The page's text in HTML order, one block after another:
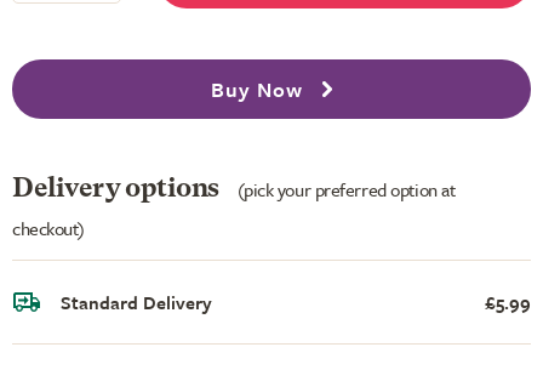
Buy Now
Delivery options
(pick your preferred option at
checkout)
Standard Delivery £5.99